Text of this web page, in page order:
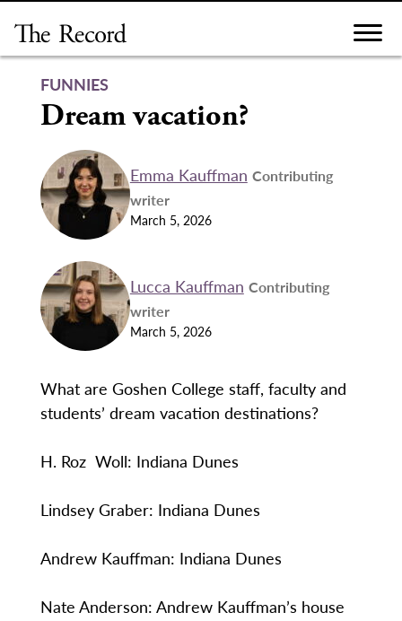
content
FUNNIES
Dream vacation?
Emma Kauffman Contributing
writer
March 5, 2026
Lucca Kauffman Contributing
writer
March 5, 2026
What are Goshen College staff, faculty and
students’ dream vacation destinations?
H. Roz Woll: Indiana Dunes
Lindsey Graber: Indiana Dunes
Andrew Kauffman: Indiana Dunes
Nate Anderson: Andrew Kauffman’s house